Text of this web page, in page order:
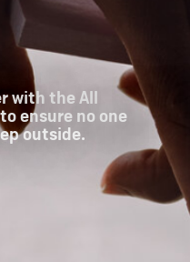
with the All
ensure no one
outside.